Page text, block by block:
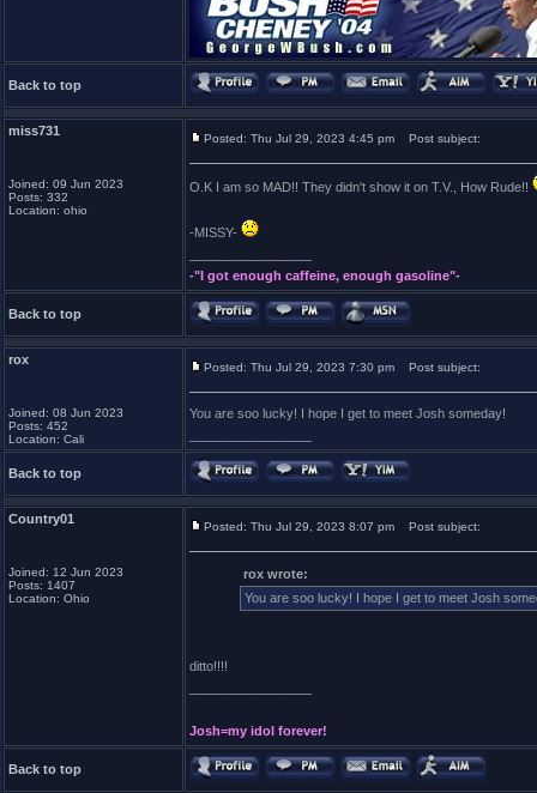
Back to top
miss731
Joined: 09 Jun 2023
Posts: 332
Location: ohio
Posted: Thu Jul 29, 2023 4:45 pm Post subject:
O.K I am so MAD!! They didn't show it on T.V., How Rude!!
-MISSY-
-"I got enough caffeine, enough gasoline"-
Back to top
rox
Joined: 08 Jun 2023
Posts: 452
Location: Cali
Posted: Thu Jul 29, 2023 7:30 pm Post subject:
You are soo lucky! I hope I get to meet Josh someday!
Back to top
Country01
Joined: 12 Jun 2023
Posts: 1407
Location: Ohio
Posted: Thu Jul 29, 2023 8:07 pm Post subject:
rox wrote:
You are soo lucky! I hope I get to meet Josh
ditto!!!!
Josh=my idol forever!
Back to top